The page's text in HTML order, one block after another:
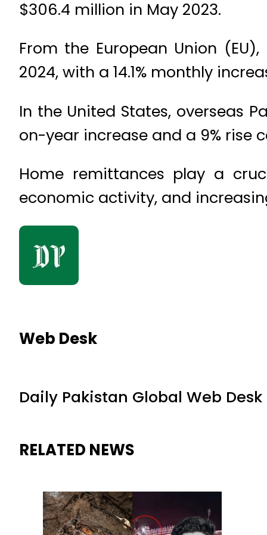
$306.4 million in May 2023.
From the European Union
2024, with a 14.1% monthly
In the United States, overseas
on-year increase and a 9% rise
Home remittances play a
economic activity, and
Web Desk
Daily Pakistan Global Web Desk
RELATED NEWS